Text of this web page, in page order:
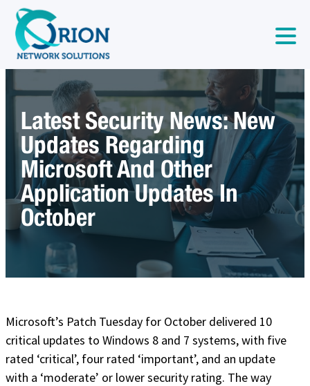
Latest Security News: New
Updates Regarding
Microsoft And Other
Application Updates In
October
Microsoft’s Patch Tuesday for October delivered 10
critical updates to Windows 8 and 7 systems, with five
rated ‘critical’, four rated ‘important’, and an update
with a ‘moderate’ or lower security rating. The way